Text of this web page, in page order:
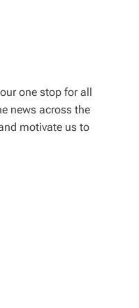
one stop for all
news across the
motivate us to